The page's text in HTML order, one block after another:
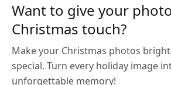
Want to give your
Christmas touch?
Make your Christmas photos
special. Turn every holiday image
unforgettable memory!